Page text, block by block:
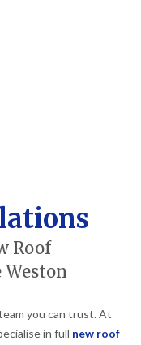
Roof
you can trust. At
in full new roof